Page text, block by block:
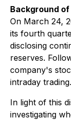
Background
On March 24,
its fourth
disclosing
reserves.
company's
intraday trading.
In light of this
investigating